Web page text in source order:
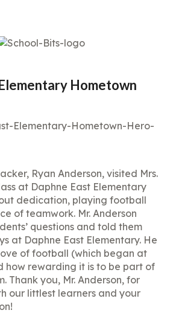
Hometown
Ryan Anderson, visited Mrs.
at Daphne East Elementary
dedication, playing football
of teamwork. Mr. Anderson
questions and told them
at Daphne East Elementary. He
of football (which began at
how rewarding it is to be part of
Thank you, Mr. Anderson, for
our littlest learners and your